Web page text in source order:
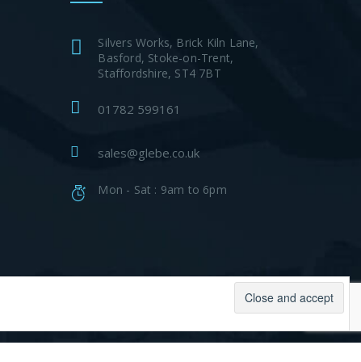
Silvers Works, Brick Kiln Lane,
Basford, Stoke-on-Trent,
Staffordshire, ST4 7BT
01782 599161
sales@glebe.co.uk
Mon - Sat : 9am to 6pm